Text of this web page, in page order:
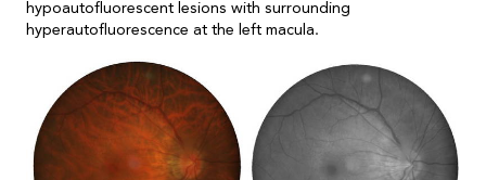
hypoautofluorescent lesions with surrounding
hyperautofluorescence at the left macula.